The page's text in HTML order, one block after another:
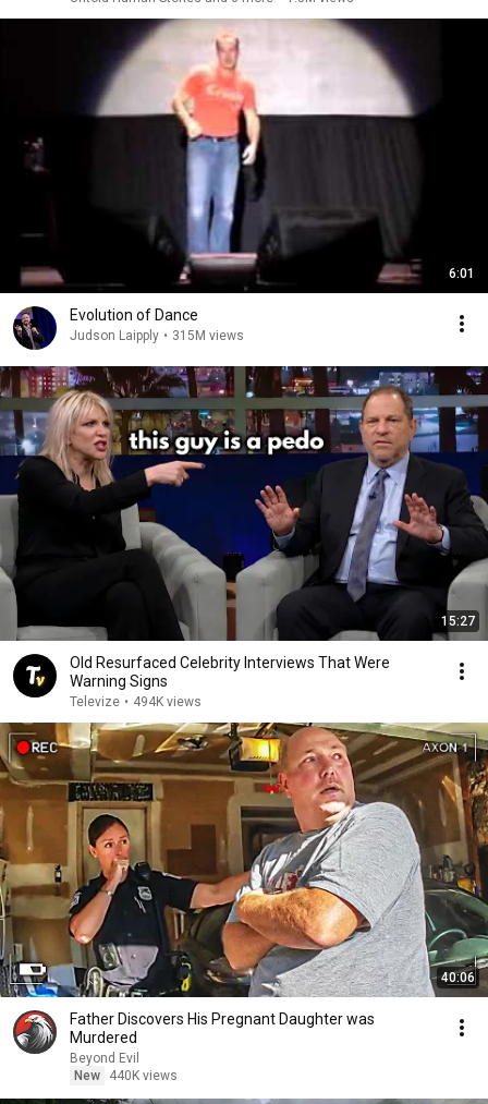
6:01
Evolution of Dance
Judson Laipply • 315M views
15:27
Old Resurfaced Celebrity Interviews That Were
Warning Signs
Televize • 494K views
40:06
Father Discovers His Pregnant Daughter was
Murdered
Beyond Evil
New
440K views